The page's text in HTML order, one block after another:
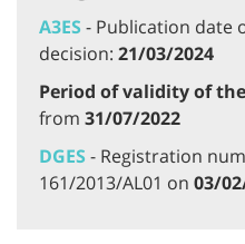
A3ES - Publication date
decision: 21/03/2024
Period of validity of
from 31/07/2022
DGES - Registration
161/2013/AL01 on 03/